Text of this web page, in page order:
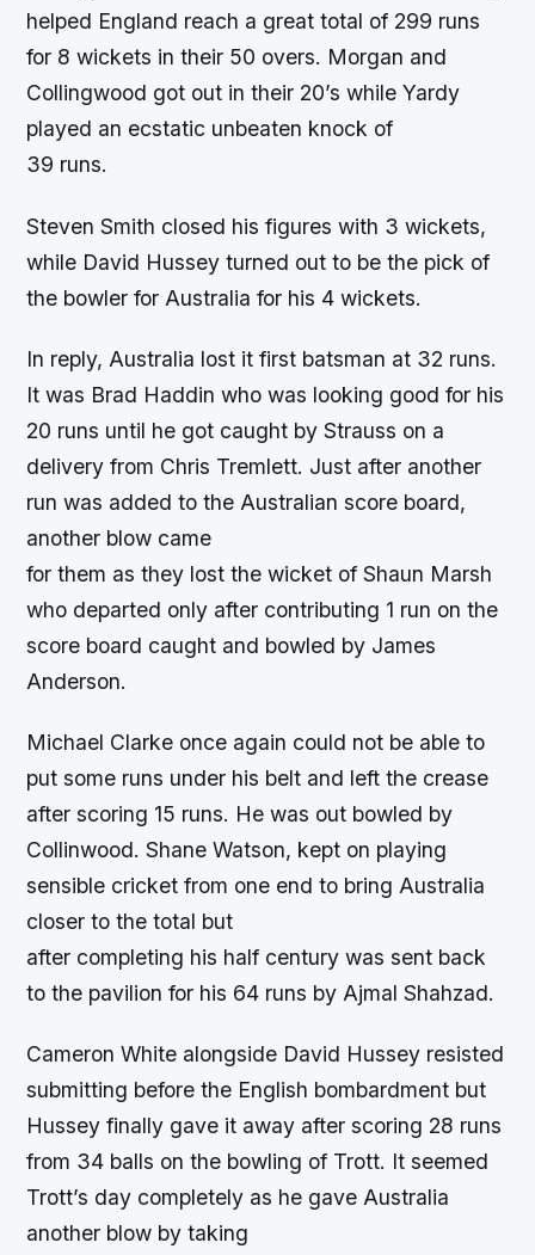
helped England reach a great total of 299 runs
for 8 wickets in their 50 overs. Morgan and
Collingwood got out in their 20’s while Yardy
played an ecstatic unbeaten knock of
39 runs.
Steven Smith closed his figures with 3 wickets,
while David Hussey turned out to be the pick of
the bowler for Australia for his 4 wickets.
In reply, Australia lost it first batsman at 32 runs.
It was Brad Haddin who was looking good for his
20 runs until he got caught by Strauss on a
delivery from Chris Tremlett. Just after another
run was added to the Australian score board,
another blow came
for them as they lost the wicket of Shaun Marsh
who departed only after contributing 1 run on the
score board caught and bowled by James
Anderson.
Michael Clarke once again could not be able to
put some runs under his belt and left the crease
after scoring 15 runs. He was out bowled by
Collinwood. Shane Watson, kept on playing
sensible cricket from one end to bring Australia
closer to the total but
after completing his half century was sent back
to the pavilion for his 64 runs by Ajmal Shahzad.
Cameron White alongside David Hussey resisted
submitting before the English bombardment but
Hussey finally gave it away after scoring 28 runs
from 34 balls on the bowling of Trott. It seemed
Trott’s day completely as he gave Australia
another blow by taking